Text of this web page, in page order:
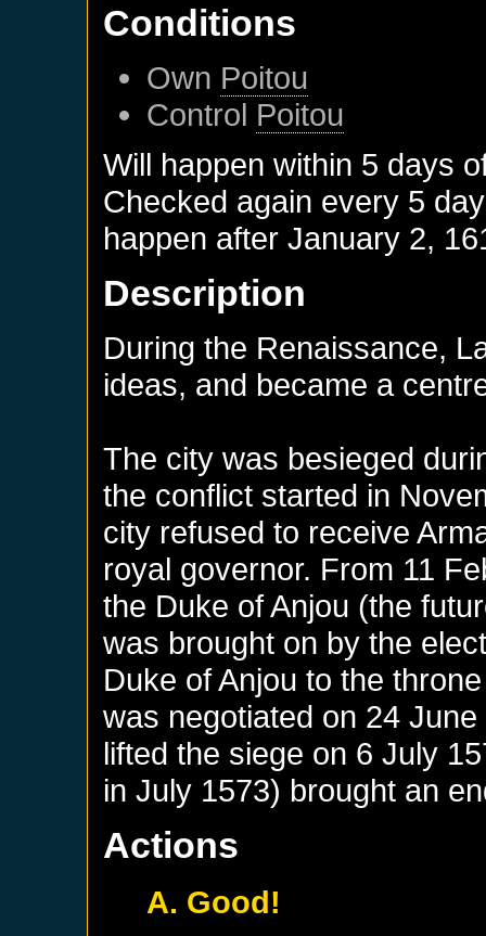
Conditions
Own Poitou
Control Poitou
Will happen within 5 days
Checked again every 5
happen afterJanuary 2,
Description
During the Renaissance,
ideas, and became a
The city was besieged
the conflict started in
city refused to receive
royal governor. From 11
the Duke of Anjou (the
was brought on by the
Duke of Anjou to the
was negotiated on 24
lifted the siege on 6 July
in July 1573) brought an
Actions
A. Good!